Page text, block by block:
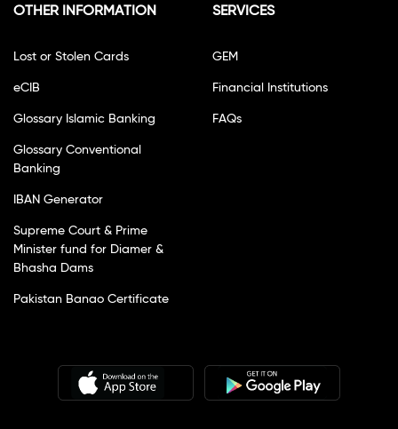
OTHER INFORMATION
Lost or Stolen Cards
eCIB
Glossary Islamic Banking
Glossary Conventional
Banking
IBAN Generator
Supreme Court & Prime
Minister fund for Diamer &
Bhasha Dams
Pakistan Banao Certificate
SERVICES
GEM
Financial Institutions
FAQs